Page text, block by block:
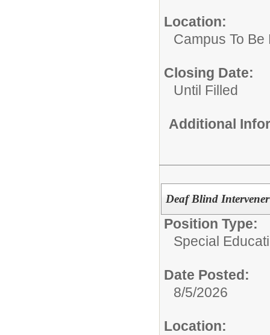
Location:
Campus To
Closing Date:
Until Filled
Additional
Deaf Blind Intervener
Position Type:
Special
Date Posted:
8/5/2026
Location: